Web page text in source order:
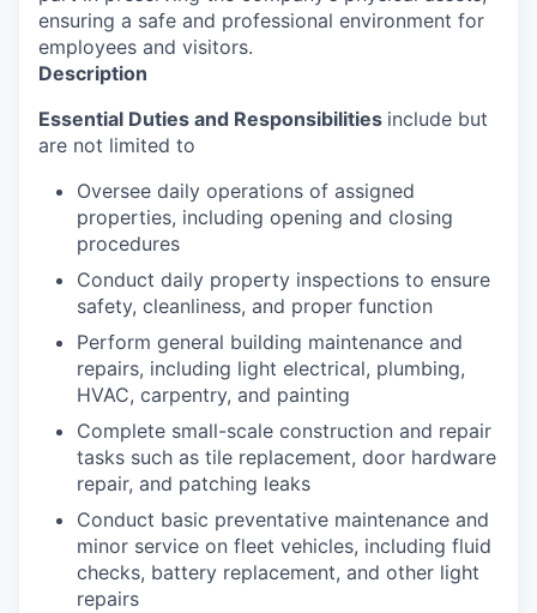
ensuring a safe and professional environment for
employees and visitors.
Description
Essential Duties and Responsibilities include but
are not limited to
Oversee daily operations of assigned
properties, including opening and closing
procedures
Conduct daily property inspections to ensure
safety, cleanliness, and proper function
Perform general building maintenance and
repairs, including light electrical, plumbing,
HVAC, carpentry, and painting
Complete small-scale construction and repair
tasks such as tile replacement, door hardware
repair, and patching leaks
Conduct basic preventative maintenance and
minor service on fleet vehicles, including fluid
checks, battery replacement, and other light
repairs